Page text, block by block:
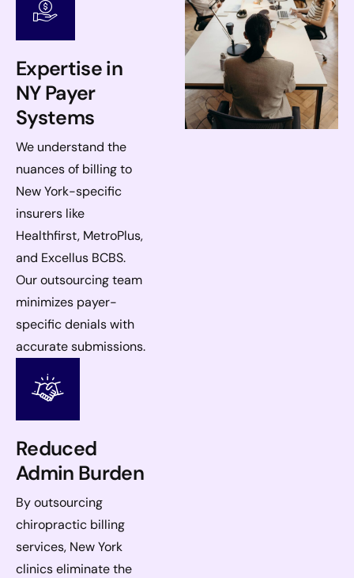
Expertise in
NY Payer
Systems
We understand the
nuances of billing to
New York-specific
insurers like
Healthfirst, MetroPlus,
and Excellus BCBS.
Our outsourcing team
minimizes payer-
specific denials with
accurate submissions.
Reduced
Admin Burden
By outsourcing
chiropractic billing
services, New York
clinics eliminate the